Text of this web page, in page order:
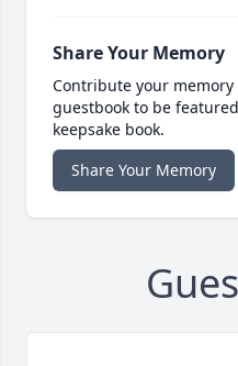
Share Your Memory
Contribute your
guestbook to be
keepsake book.
Share Your Memory